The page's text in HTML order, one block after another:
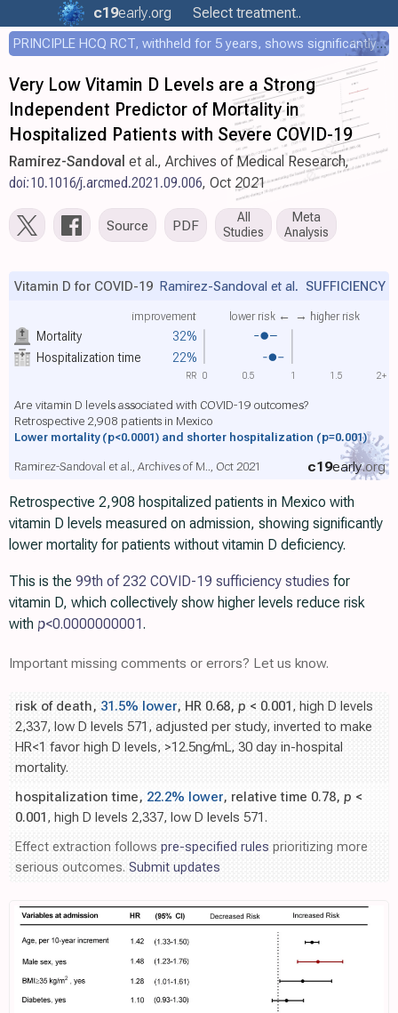
c19early.org Select treatment..
PRINCIPLE HCQ RCT, withheld for 5 years, shows significantly faster recovery with HCQ
Very Low Vitamin D Levels are a Strong
Independent Predictor of Mortality in
Hospitalized Patients with Severe COVID-19
Ramirez-Sandoval et al., Archives of Medical Research,
doi:10.1016/j.arcmed.2021.09.006, Oct 2021
Source PDF
All
Studies
Meta
Analysis
Mortality 32%
improvement lower risk ← → higher risk
Hospitalization time 22%
Vitamin D for COVID-19 Ramirez-Sandoval et al. SUFFICIENCY
Are vitamin D levels associated with COVID-19 outcomes?
Retrospective 2,908 patients in Mexico
Lower mortality(p<0.0001)and shorter hospitalization (p=0.001)
c19early.org
Ramirez-Sandoval et al., Archives of M.., Oct 2021
0 0.5 1 1.5 2+
RR
Retrospective 2,908 hospitalized patients in Mexico with
vitamin D levels measured on admission, showing significantly
lower mortality for patients without vitamin D deficiency.
This is the 99th of 232 COVID-19 sufficiency studies for
vitamin D, which collectively show higher levels reduce risk
with p<0.0000000001.
Important missing comments or errors? Let us know.
risk of death, 31.5% lower, HR 0.68, p < 0.001, high D levels
2,337, low D levels 571, adjusted per study, inverted to make
HR<1 favor high D levels, >12.5ng/mL, 30 day in-hospital
mortality.
hospitalization time, 22.2% lower, relative time 0.78, p <
0.001, high D levels 2,337, low D levels 571.
Effect extraction follows pre-specified rules prioritizing more
serious outcomes. Submit updates